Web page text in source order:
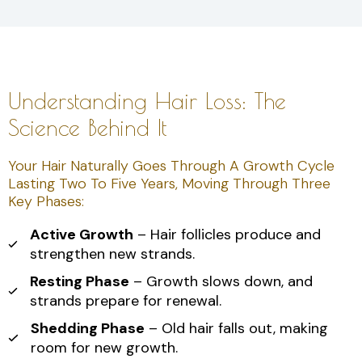
Understanding Hair Loss: The
Science Behind It
Your Hair Naturally Goes Through A Growth Cycle
Lasting Two To Five Years, Moving Through Three
Key Phases:
Active Growth – Hair follicles produce and
strengthen new strands.
Resting Phase – Growth slows down, and
strands prepare for renewal.
Shedding Phase – Old hair falls out, making
room for new growth.